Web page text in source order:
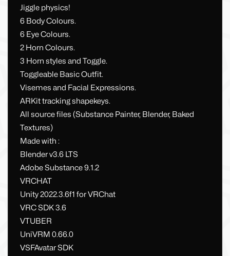
Jiggle physics!
6 Body Colours.
6 Eye Colours.
2 Horn Colours.
3 Horn styles and Toggle.
Toggleable Basic Outfit.
Visemes and Facial Expressions.
ARKit tracking shapekeys.
All source files (Substance Painter, Blender, Baked
Textures)
Made with :
Blender v3.6 LTS
Adobe Substance 9.1.2
VRCHAT
Unity 2022.3.6f1 for VRChat
VRC SDK 3.6
VTUBER
UniVRM 0.66.0
VSFAvatar SDK